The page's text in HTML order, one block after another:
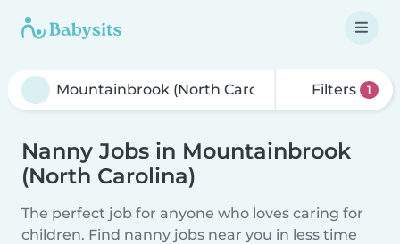
Filters 1
Nanny Jobs in Mountainbrook
(North Carolina)
The perfect job for anyone who loves caring for
children. Find nanny jobs near you in less time